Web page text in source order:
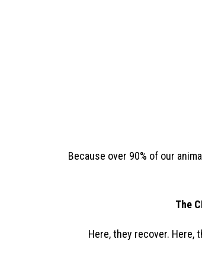
Because over 90% of our
The
Here, they recover. Here,